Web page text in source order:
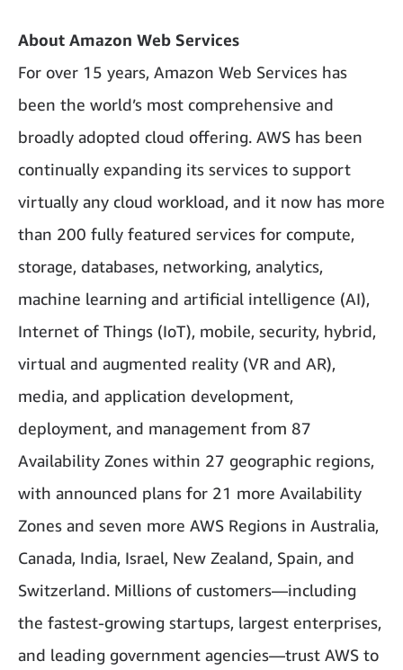
About Amazon Web Services
For over 15 years, Amazon Web Services has
been the world’s most comprehensive and
broadly adopted cloud offering. AWS has been
continually expanding its services to support
virtually any cloud workload, and it now has more
than 200 fully featured services for compute,
storage, databases, networking, analytics,
machine learning and artificial intelligence (AI),
Internet of Things (IoT), mobile, security, hybrid,
virtual and augmented reality (VR and AR),
media, and application development,
deployment, and management from 87
Availability Zones within 27 geographic regions,
with announced plans for 21 more Availability
Zones and seven more AWS Regions in Australia,
Canada, India, Israel, New Zealand, Spain, and
Switzerland. Millions of customers—including
the fastest-growing startups, largest enterprises,
and leading government agencies—trust AWS to